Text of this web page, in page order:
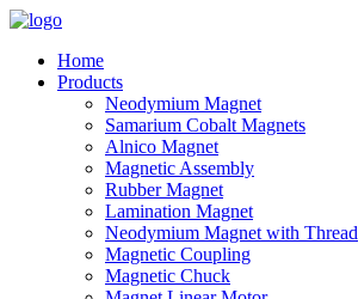
Home
Products
Neodymium Magnet
Samarium Cobalt Magnets
Alnico Magnet
Magnetic Assembly
Rubber Magnet
Lamination Magnet
Neodymium Magnet with Thread
Magnetic Coupling
Magnetic Chuck